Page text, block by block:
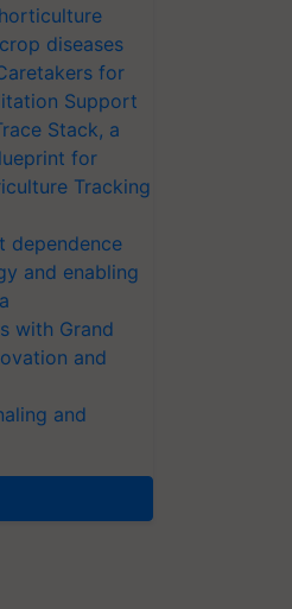
diseases
for
Support
Stack, a
for
Tracking
dependence
and enabling
with Grand
and
and